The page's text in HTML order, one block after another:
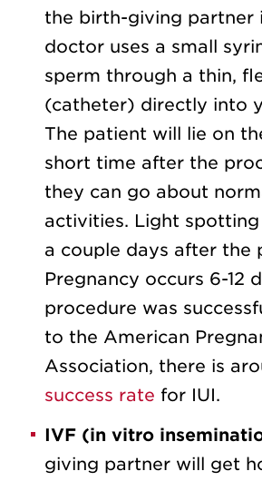
the birth-giving partner
doctor uses a small
sperm through a thin,
(catheter) directly into
The patient will lie on
short time after the
they can go about
activities. Light
a couple days after the
Pregnancy occurs 6-12
procedure was
to the American
Association, there is
success rate for IUI.
IVF (in vitro
giving partner will get